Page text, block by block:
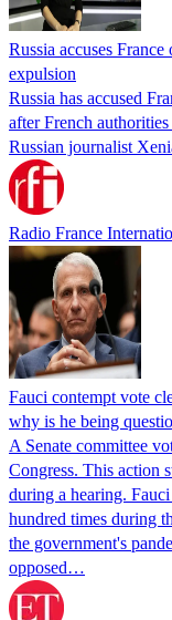
Russia accuses
expulsion
Russia has accused
after French
Russian journalist
Radio France
Fauci contempt vote
why is he being
A Senate committee
Congress. This action
during a hearing.
hundred times during
the government's
opposed…